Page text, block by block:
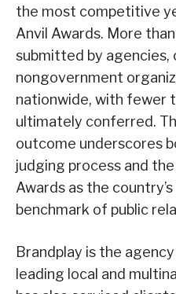
the most competitive
Anvil Awards. More
submitted by agencies,
nongovernment
nationwide, with fewer
ultimately conferred.
outcome underscores
judging process and
Awards as the
benchmark of public
Brandplay is the
leading local and